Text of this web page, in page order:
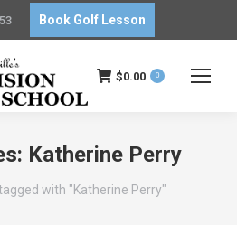
Book Golf Lesson
$0.00 0
Katherine Perry
with "Katherine Perry"